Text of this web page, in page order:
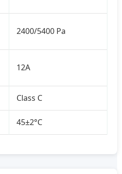
2400/5400 Pa
12A
Class C
45±2°C